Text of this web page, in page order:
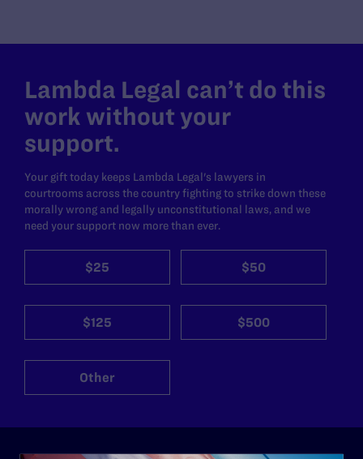
Lambda Legal can’t do this
work without your
support.
Your gift today keeps Lambda Legal's lawyers in
courtrooms across the country fighting to strike down these
morally wrong and legally unconstitutional laws, and we
need your support now more than ever.
$25 $50
$125 $500
Other